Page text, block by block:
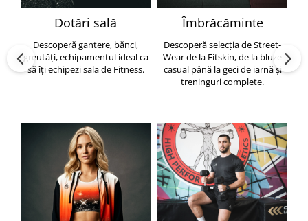
Dotări sală
Descoperă gantere, bănci,
greutăți, echipamentul ideal ca
să îți echipezi sala de Fitness.
Îmbrăcăminte
Descoperă selecția de Street-
Wear de la Fitskin, de la bluze
casual până la geci de iarnă și
treninguri complete.